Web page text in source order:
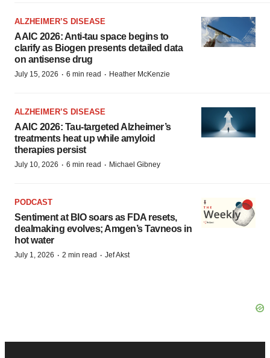
ALZHEIMER’S DISEASE
AAIC 2026: Anti-tau space begins to
clarify as Biogen presents detailed data
on antisense drug
July 15, 2026 · 6 min read · Heather McKenzie
ALZHEIMER’S DISEASE
AAIC 2026: Tau-targeted Alzheimer’s
treatments heat up while amyloid
therapies persist
July 10, 2026 · 6 min read · Michael Gibney
PODCAST
Sentiment at BIO soars as FDA resets,
dealmaking evolves; Amgen’s Tavneos in
hot water
July 1, 2026 · 2 min read · Jef Akst